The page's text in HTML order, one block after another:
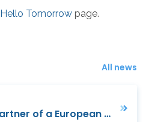
Hello Tomorrow page.
All news
TC CAS becomes a partner of a European project to support small manufacturing companies